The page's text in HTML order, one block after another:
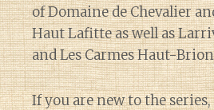
of Domaine de Chevalier
Haut Lafitte as well as
and Les Carmes Haut-
If you are new to the